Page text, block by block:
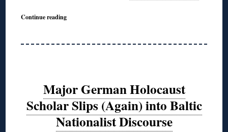
Continue reading
Major German Holocaust
Scholar Slips (Again) into Baltic
Nationalist Discourse